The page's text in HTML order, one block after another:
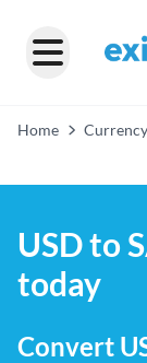
Home
USD to
today
Convert